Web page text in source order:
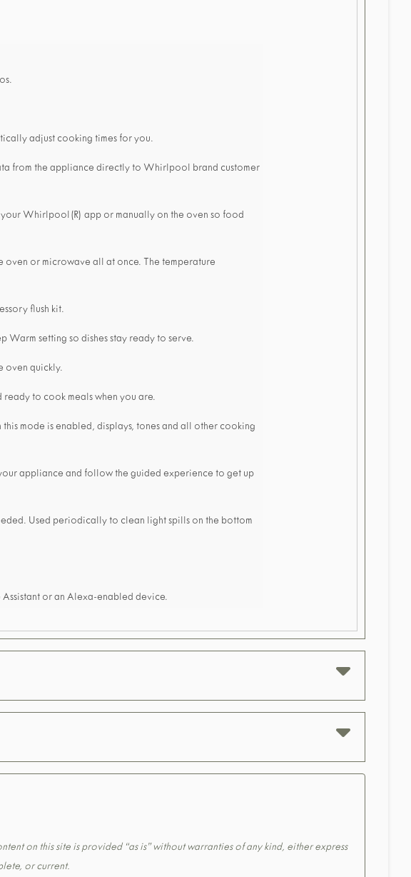
adjust cooking times for you.
from the appliance directly to Whirlpool brand customer
Whirlpool(R) app or manually on the oven so food
oven or microwave all at once. The temperature
flush kit.
Warm setting so dishes stay ready to serve.
oven quickly.
to cook meals when you are.
mode is enabled, displays, tones and all other cooking
appliance and follow the guided experience to get up
Used periodically to clean light spills on the bottom
or an Alexa-enabled device.
on this site is provided “as is” without warranties of any kind, either express
or current.